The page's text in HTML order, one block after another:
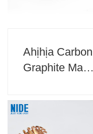
Ahịhịa Carbon
Graphite Maka